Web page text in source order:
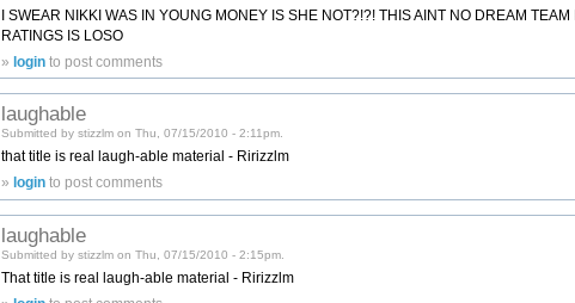
I SWEAR NIKKI WAS IN YOUNG MONEY IS SHE NOT?!?! THIS AINT NO DREAM
RATINGS IS LOSO
» login to post comments
laughable
Submitted by stizzlm on Thu, 07/15/2010 - 2:11pm.
that title is real laugh-able material - Ririzzlm
» login to post comments
laughable
Submitted by stizzlm on Thu, 07/15/2010 - 2:15pm.
That title is real laugh-able material - Ririzzlm